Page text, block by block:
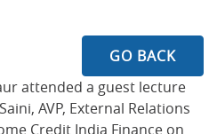
GO BACK
attended a guest lecture
AVP, External Relations
Credit India Finance on